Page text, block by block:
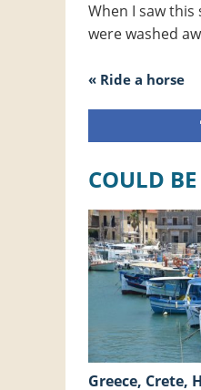
When I saw this
were washed
« Ride a horse
COULD
Greece,